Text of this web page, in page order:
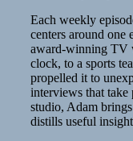
Each weekly
centers around one
award-winning TV
clock, to a sports
propelled it to
interviews that take
studio, Adam
distills useful